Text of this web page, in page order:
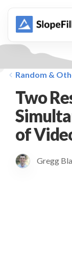
Random &
Two
of
Gregg